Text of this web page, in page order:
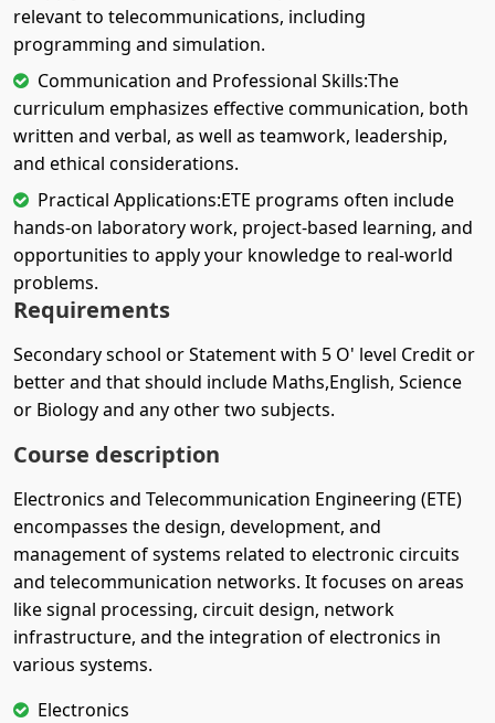
relevant to telecommunications, including
programming and simulation.
Communication and Professional Skills:The
curriculum emphasizes effective communication, both
written and verbal, as well as teamwork, leadership,
and ethical considerations.
Practical Applications:ETE programs often include
hands-on laboratory work, project-based learning, and
opportunities to apply your knowledge to real-world
problems.
Requirements
Secondary school or Statement with 5 O' level Credit or
better and that should include Maths,English, Science
or Biology and any other two subjects.
Course description
Electronics and Telecommunication Engineering (ETE)
encompasses the design, development, and
management of systems related to electronic circuits
and telecommunication networks. It focuses on areas
like signal processing, circuit design, network
infrastructure, and the integration of electronics in
various systems.
Electronics